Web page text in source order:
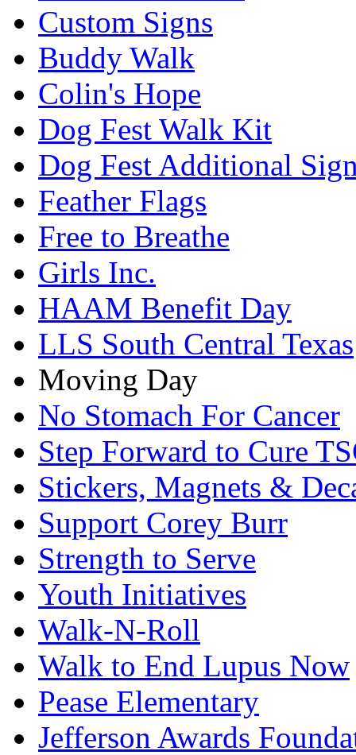
Custom Signs
Buddy Walk
Colin's Hope
Dog Fest Walk Kit
Dog Fest Additional
Feather Flags
Free to Breathe
Girls Inc.
HAAM Benefit Day
LLS South Central Texas
Moving Day
No Stomach For Cancer
Step Forward to Cure
Stickers, Magnets &
Support Corey Burr
Strength to Serve
Youth Initiatives
Walk-N-Roll
Walk to End Lupus Now
Pease Elementary
Jefferson Awards